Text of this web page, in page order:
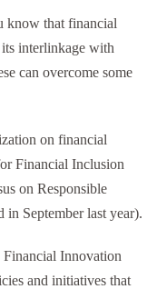
know that financial
interlinkage with
can overcome some
on financial
Financial Inclusion
on Responsible
September last year).
Financial Innovation
and initiatives that